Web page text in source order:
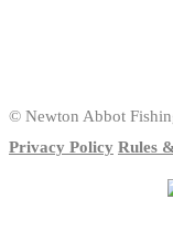
© Newton Abbot
Privacy Policy Rules